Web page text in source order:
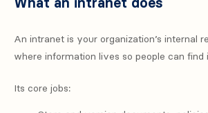
An intranet is your organization’s internal
where information lives so people can find
Its core jobs: